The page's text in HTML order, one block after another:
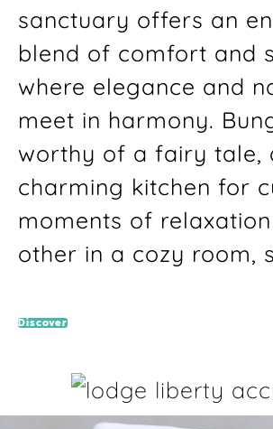
sanctuary offers an
blend of comfort and
where elegance and
meet in harmony.
worthy of a fairy tale,
charming kitchen for
moments of
other in a cozy room,
Discover